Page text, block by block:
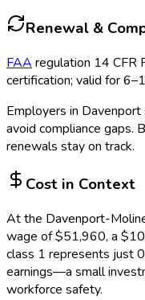
Renewal &
FAA regulation 14 CFR
certification; valid for
Employers in Davenport
avoid compliance gaps.
renewals stay on track.
Cost in Context
At the Davenport-
wage of$51,960, a $
class 1 represents just
earnings—a small
workforce safety.